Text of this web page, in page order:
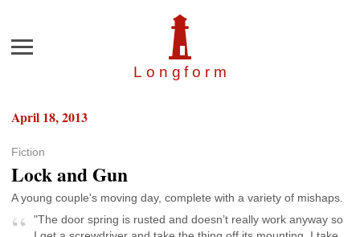
Longfor m
Menu
April 18, 2013
Fiction
Lock and Gun
A young couple's moving day, complete with a variety of mishaps.
"The door spring is rusted and doesn’t really work anyway so